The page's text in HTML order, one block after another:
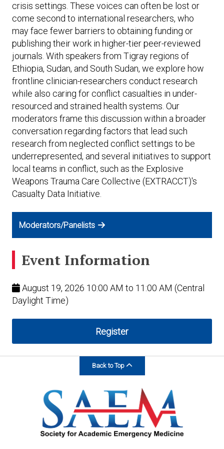
Expand subnavigation for previous item
Expand subnavigation for previous item
Expand subnavigation for previous item
Expand subnavigation for previous item
Expand subnavigation for previous item
Expand subnavigation for previous item
Expand subnavigation for previous item
Expand subnavigation for previous item
crisis settings. These voices can often be lost or
come second to international researchers, who
may face fewer barriers to obtaining funding or
publishing their work in higher-tier peer-reviewed
journals. With speakers from Tigray regions of
Ethiopia, Sudan, and South Sudan, we explore how
frontline clinician-researchers conduct research
while also caring for conflict casualties in under-
resourced and strained health systems. Our
moderators frame this discussion within a broader
conversation regarding factors that lead such
research from neglected conflict settings to be
underrepresented, and several initiatives to support
local teams in conflict, such as the Explosive
Weapons Trauma Care Collective (EXTRACCT)'s
Casualty Data Initiative.
Moderators/Panelists
Event Information
August 19, 2026 10:00 AM to 11:00 AM (Central
Daylight Time)
Register
Back to Top